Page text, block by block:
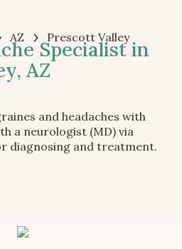
AZ Prescott Valley
Specialist in
AZ
and headaches with
a neurologist (MD) via
diagnosing and treatment.